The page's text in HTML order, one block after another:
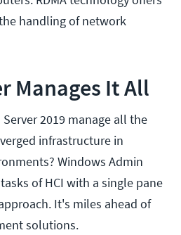
handling of network
Manages It All
2019 manage all the
infrastructure in
Windows Admin
of HCI with a single pane
It's miles ahead of
solutions.